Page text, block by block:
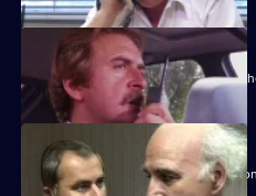
A burglar gives Tosh information that
P.C. Quinnan is in trouble when a